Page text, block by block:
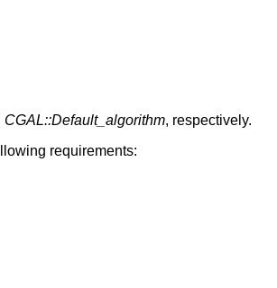
CGAL::Default_algorithm, respectively.
requirements: